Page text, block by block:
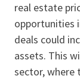
real estate
opportunities
deals could
assets. This
sector, where